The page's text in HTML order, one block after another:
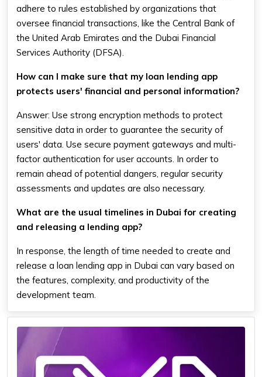
adhere to rules established by organizations that
oversee financial transactions, like the Central Bank of
the United Arab Emirates and the Dubai Financial
Services Authority (DFSA).
How can I make sure that my loan lending app
protects users' financial and personal information?
Answer: Use strong encryption methods to protect
sensitive data in order to guarantee the security of
users' data. Use secure payment gateways and multi-
factor authentication for user accounts. In order to
remain ahead of potential dangers, regular security
assessments and updates are also necessary.
What are the usual timelines in Dubai for creating
and releasing a lending app?
In response, the length of time needed to create and
release a loan lending app in Dubai can vary based on
the features, complexity, and productivity of the
development team.